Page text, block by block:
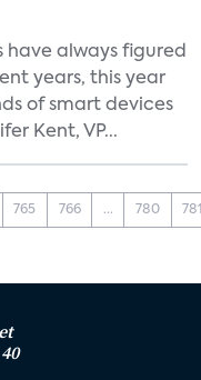
always figured
years, this year
of smart devices
Kent, VP...
765 766 ... 780